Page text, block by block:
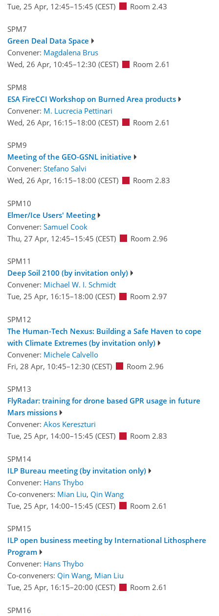
Tue, 25 Apr, 12:45–15:45 (CEST) Room 2.43
SPM7
Green Deal Data Space
Convener: Magdalena Brus
Wed, 26 Apr, 10:45–12:30 (CEST) Room 2.61
SPM8
ESA FireCCI Workshop on Burned Area products
Convener: M. Lucrecia Pettinari
Wed, 26 Apr, 16:15–18:00 (CEST) Room 2.61
SPM9
Meeting of the GEO-GSNL initiative
Convener: Stefano Salvi
Wed, 26 Apr, 16:15–18:00 (CEST) Room 2.83
SPM10
Elmer/Ice Users' Meeting
Convener: Samuel Cook
Thu, 27 Apr, 12:45–15:45 (CEST) Room 2.96
SPM11
Deep Soil 2100 (by invitation only)
Convener: Michael W. I. Schmidt
Tue, 25 Apr, 16:15–18:00 (CEST) Room 2.97
SPM12
The Human-Tech Nexus: Building a Safe Haven to cope
with Climate Extremes (by invitation only)
Convener: Michele Calvello
Fri, 28 Apr, 10:45–12:30 (CEST) Room 2.96
SPM13
FlyRadar: training for drone based GPR usage in future
Mars missions
Convener: Akos Kereszturi
Tue, 25 Apr, 14:00–15:45 (CEST) Room 2.83
SPM14
ILP Bureau meeting (by invitation only)
Convener: Hans Thybo
Co-conveners: Mian Liu, Qin Wang
Tue, 25 Apr, 14:00–15:45 (CEST) Room 2.61
SPM15
ILP open business meeting by International Lithosphere
Program
Convener: Hans Thybo
Co-conveners: Qin Wang, Mian Liu
Tue, 25 Apr, 16:15–20:00 (CEST) Room 2.61
SPM16